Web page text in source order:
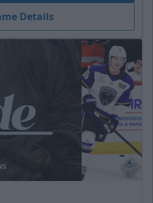
Details